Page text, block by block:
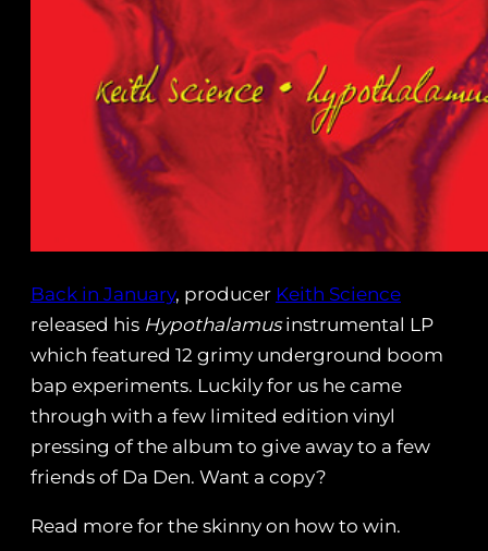
Back in January, producer Keith Science
released his Hypothalamusinstrumental LP
which featured 12 grimy underground boom
bap experiments. Luckily for us he came
through with a few limited edition vinyl
pressing of the album to give away to a few
friends of Da Den. Want a copy?
Read more for the skinny on how to win.